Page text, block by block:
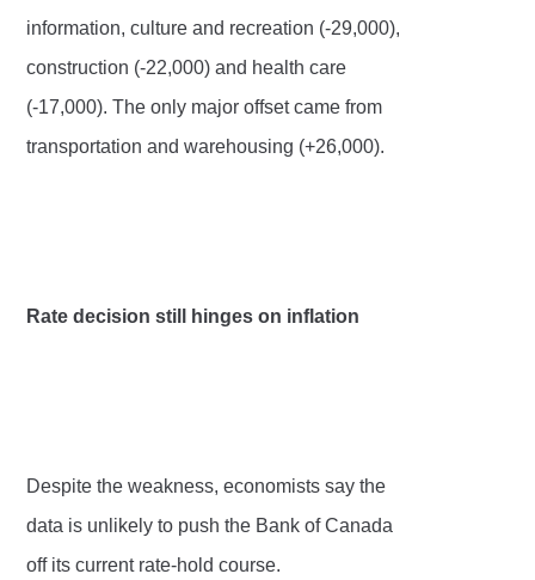
information, culture and recreation (-29,000),
construction (-22,000) and health care
(-17,000). The only major offset came from
transportation and warehousing (+26,000).
Rate decision still hinges on inflation
Despite the weakness, economists say the
data is unlikely to push the Bank of Canada
off its current rate-hold course.